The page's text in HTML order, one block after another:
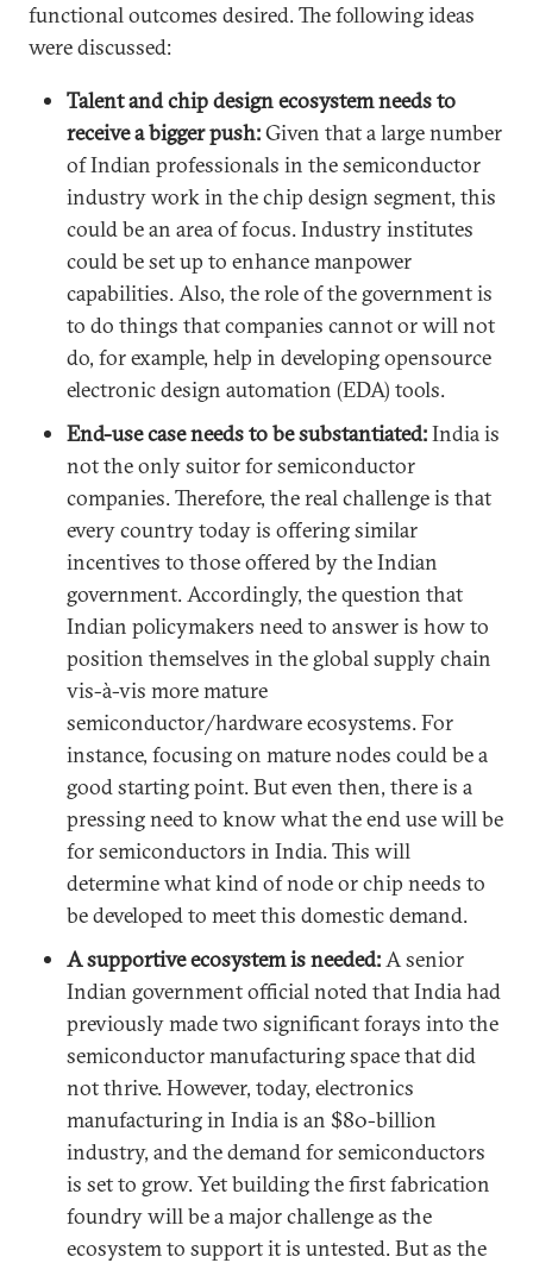
functional outcomes desired. The following ideas
were discussed:
Talent and chip design ecosystem needs to
receive a bigger push:Given that a large number
of Indian professionals in the semiconductor
industry work in the chip design segment, this
could be an area of focus. Industry institutes
could be set up to enhance manpower
capabilities. Also, the role of the government is
to do things that companies cannot or will not
do, for example, help in developing opensource
electronic design automation (EDA) tools.
End-use case needs to be substantiated:India is
not the only suitor for semiconductor
companies. Therefore, the real challenge is that
every country today is offering similar
incentives to those offered by the Indian
government. Accordingly, the question that
Indian policymakers need to answer is how to
position themselves in the global supply chain
vis-à-vis more mature
semiconductor/hardware ecosystems. For
instance, focusing on mature nodes could be a
good starting point. But even then, there is a
pressing need to know what the end use will be
for semiconductors in India. This will
determine what kind of node or chip needs to
be developed to meet this domestic demand.
A supportive ecosystem is needed:A senior
Indian government official noted that India had
previously made two significant forays into the
semiconductor manufacturing space that did
not thrive. However, today, electronics
manufacturing in India is an $80-billion
industry, and the demand for semiconductors
is set to grow. Yet building the first fabrication
foundry will be a major challenge as the
ecosystem to support it is untested. But as the